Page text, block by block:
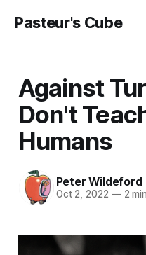
Pasteur's Cube
Against
Don't
Humans
Peter Wildeford
Oct 2, 2022 —2